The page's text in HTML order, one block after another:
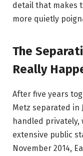
detail that makes
more quietly
The
Really
After five years
Metz separated in
handled
extensive public
November 2014,